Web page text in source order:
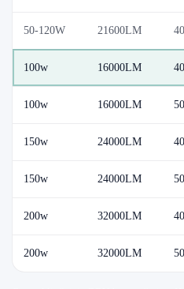
50-120W 21600LM
100w 16000LM
100w 16000LM
150w 24000LM
150w 24000LM
200w 32000LM
200w 32000LM